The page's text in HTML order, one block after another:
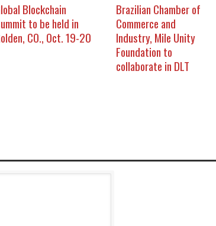
Blockchain
to be held in
CO., Oct. 19-20
Brazilian Chamber of
Commerce and
Industry, Mile Unity
Foundation to
collaborate in DLT